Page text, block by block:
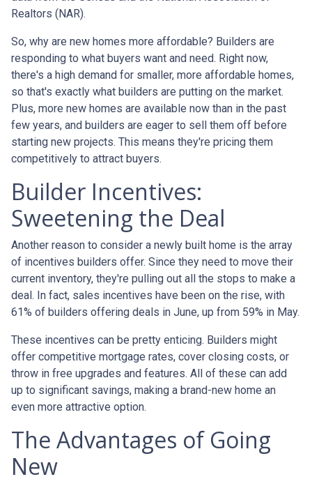
Realtors (NAR).
So, why are new homes more affordable? Builders are
responding to what buyers want and need. Right now,
there's a high demand for smaller, more affordable homes,
so that's exactly what builders are putting on the market.
Plus, more new homes are available now than in the past
few years, and builders are eager to sell them off before
starting new projects. This means they're pricing them
competitively to attract buyers.
Builder Incentives:
Sweetening the Deal
Another reason to consider a newly built home is the array
of incentives builders offer. Since they need to move their
current inventory, they're pulling out all the stops to make a
deal. In fact, sales incentives have been on the rise, with
61% of builders offering deals in June, up from 59% in May.
These incentives can be pretty enticing. Builders might
offer competitive mortgage rates, cover closing costs, or
throw in free upgrades and features. All of these can add
up to significant savings, making a brand-new home an
even more attractive option.
The Advantages of Going
New